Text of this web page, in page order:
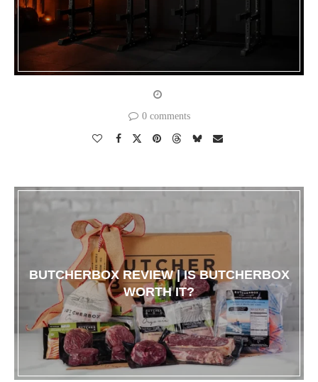
0 comments
BUTCHERBOX REVIEW | IS BUTCHERBOX
WORTH IT?